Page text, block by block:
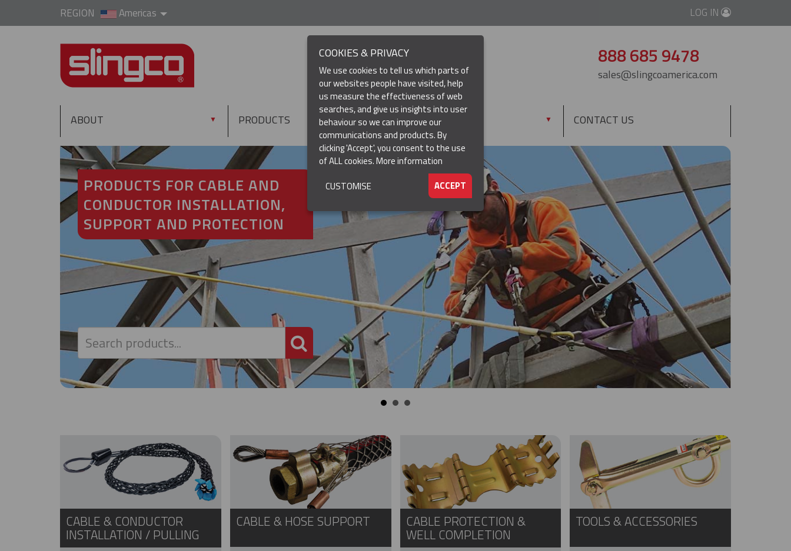
REGION Americas LOG IN
888 685 9478
sales@slingcoamerica.com
ABOUT ▼ PRODUCTS ▼ RESOURCES ▼ CONTACT US
PRODUCTS FOR CABLE AND
CONDUCTOR INSTALLATION,
SUPPORT AND PROTECTION
PRODUCT SEARCH
CABLE & CONDUCTOR
INSTALLATION / PULLING
CABLE & HOSE SUPPORT CABLE PROTECTION &
WELL COMPLETION
TOOLS & ACCESSORIES
COOKIES & PRIVACY
We use cookies to tell us which parts of
our websites people have visited, help
us measure the effectiveness of web
searches, and give us insights into user
behaviour so we can improve our
communications and products. By
clicking 'Accept', you consent to the use
of ALL cookies.More information
ACCEPT
CUSTOMISE